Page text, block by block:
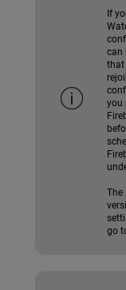
If
can
that
you
The
go